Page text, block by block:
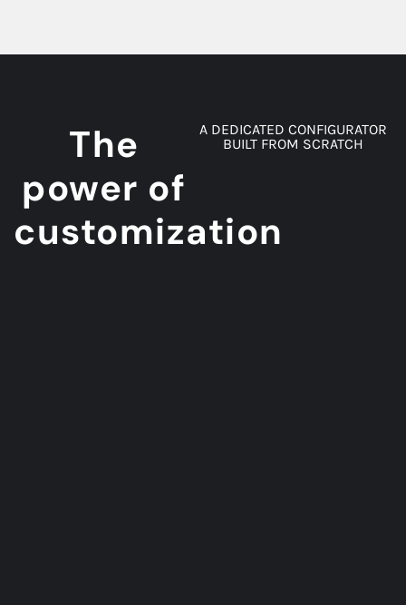
The
power of
customization
A DEDICATED CONFIGURATOR
BUILT FROM SCRATCH